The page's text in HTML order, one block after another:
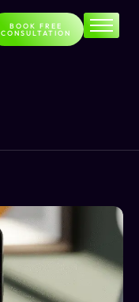
BOOK FREE
CONSULTATION